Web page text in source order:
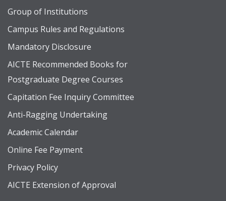
Group of Institutions
Campus Rules and Regulations
Mandatory Disclosure
AICTE Recommended Books for
Postgraduate Degree Courses
Capitation Fee Inquiry Committee
Anti-Ragging Undertaking
Academic Calendar
Online Fee Payment
Privacy Policy
AICTE Extension of Approval